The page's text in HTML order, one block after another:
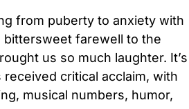
from puberty to anxiety with
bittersweet farewell to the
us so much laughter. It’s
critical acclaim, with
musical numbers, humor,